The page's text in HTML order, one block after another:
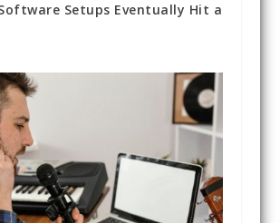
Setups Eventually Hit a